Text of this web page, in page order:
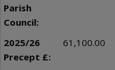
61,100.00